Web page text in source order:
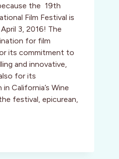
the 19th
Film Festival is
3, 2016! The
for film
its commitment to
and innovative,
for its
California’s Wine
festival, epicurean,